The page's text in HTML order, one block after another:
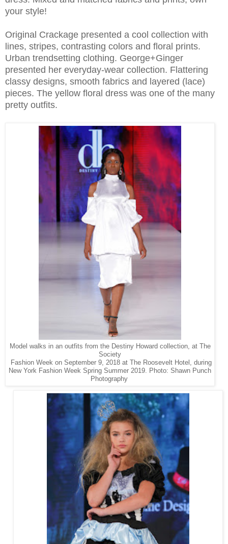
your style!
Original Crackage presented a cool collection with
lines, stripes, contrasting colors and floral prints.
Urban trendsetting clothing. George+Ginger
presented her everyday-wear collection. Flattering
classy designs, smooth fabrics and layered (lace)
pieces. The yellow floral dress was one of the many
pretty outfits.
Model walks in an outfits from the Destiny Howard collection, at The
Society
Fashion Week on September 9, 2018 at The Roosevelt Hotel, during
New York Fashion Week Spring Summer 2019. Photo: Shawn Punch
Photography